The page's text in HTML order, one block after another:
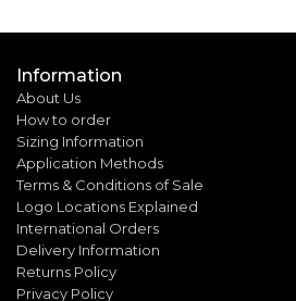
Information
About Us
How to order
Sizing Information
Application Methods
Terms & Conditions of Sale
Logo Locations Explained
International Orders
Delivery Information
Returns Policy
Privacy Policy